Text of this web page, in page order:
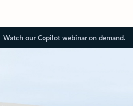
Watch our Copilot webinar on demand.